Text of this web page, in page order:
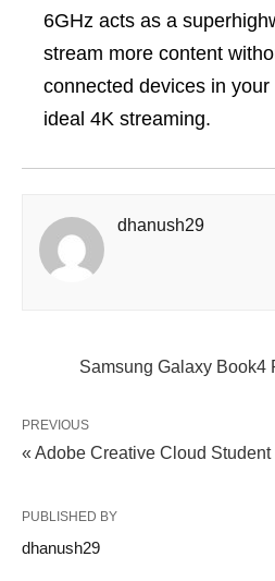
6GHz acts as a
stream more content
connected devices in your
ideal 4K streaming.
dhanush29
Samsung Galaxy Book4
PREVIOUS
« Adobe Creative Cloud
PUBLISHED BY
dhanush29